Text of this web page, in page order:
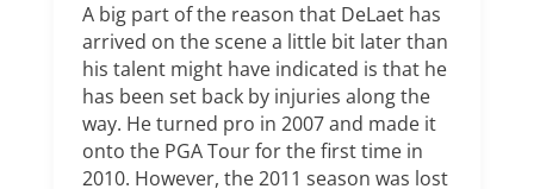
A big part of the reason that DeLaet has
arrived on the scene a little bit later than
his talent might have indicated is that he
has been set back by injuries along the
way. He turned pro in 2007 and made it
onto the PGA Tour for the first time in
2010. However, the 2011 season was lost